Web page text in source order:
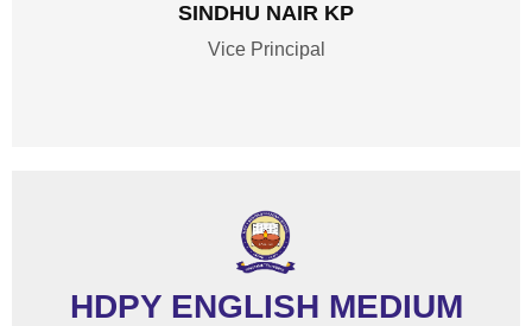
SINDHU NAIR KP
Vice Principal
HDPY ENGLISH MEDIUM